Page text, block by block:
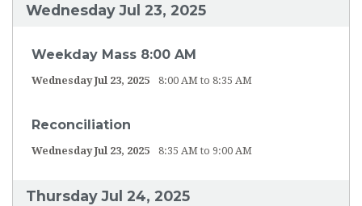
Wednesday Jul 23, 2025
Weekday Mass 8:00 AM
Wednesday Jul 23, 2025 8:00 AM to 8:35 AM
Reconciliation
Wednesday Jul 23, 2025 8:35 AM to 9:00 AM
Thursday Jul 24, 2025